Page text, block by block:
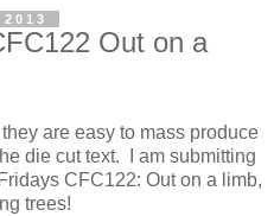
Out on a
are easy to mass produce
die cut text. I am submitting
CFC122: Out on a limb,
trees!